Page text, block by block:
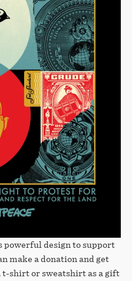
powerful design to support
make a donation and get
shirt or sweatshirt as a gift